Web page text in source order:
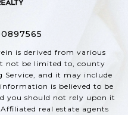
is derived from various
not be limited to, county
Service, and it may include
is believed to be
you should not rely upon it
real estate agents